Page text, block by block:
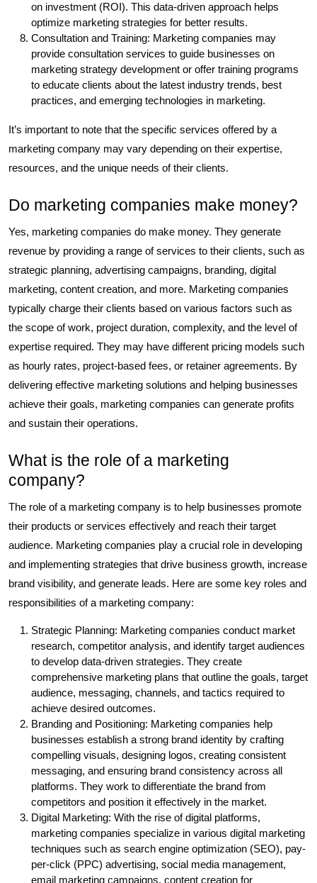
on investment (ROI). This data-driven approach helps
optimize marketing strategies for better results.
Consultation and Training: Marketing companies may
provide consultation services to guide businesses on
marketing strategy development or offer training programs
to educate clients about the latest industry trends, best
practices, and emerging technologies in marketing.
It’s important to note that the specific services offered by a
marketing company may vary depending on their expertise,
resources, and the unique needs of their clients.
Do marketing companies make money?
Yes, marketing companies do make money. They generate
revenue by providing a range of services to their clients, such as
strategic planning, advertising campaigns, branding, digital
marketing, content creation, and more. Marketing companies
typically charge their clients based on various factors such as
the scope of work, project duration, complexity, and the level of
expertise required. They may have different pricing models such
as hourly rates, project-based fees, or retainer agreements. By
delivering effective marketing solutions and helping businesses
achieve their goals, marketing companies can generate profits
and sustain their operations.
What is the role of a marketing
company?
The role of a marketing company is to help businesses promote
their products or services effectively and reach their target
audience. Marketing companies play a crucial role in developing
and implementing strategies that drive business growth, increase
brand visibility, and generate leads. Here are some key roles and
responsibilities of a marketing company:
Strategic Planning: Marketing companies conduct market
research, competitor analysis, and identify target audiences
to develop data-driven strategies. They create
comprehensive marketing plans that outline the goals, target
audience, messaging, channels, and tactics required to
achieve desired outcomes.
Branding and Positioning: Marketing companies help
businesses establish a strong brand identity by crafting
compelling visuals, designing logos, creating consistent
messaging, and ensuring brand consistency across all
platforms. They work to differentiate the brand from
competitors and position it effectively in the market.
Digital Marketing: With the rise of digital platforms,
marketing companies specialize in various digital marketing
techniques such as search engine optimization (SEO), pay-
per-click (PPC) advertising, social media management,
email marketing campaigns, content creation for